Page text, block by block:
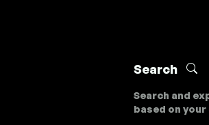
Search
Search and
based on